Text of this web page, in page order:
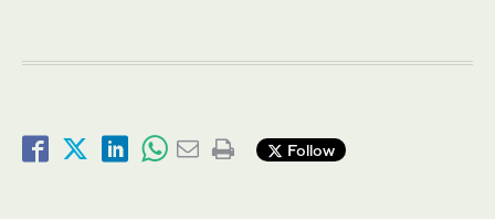
Follow